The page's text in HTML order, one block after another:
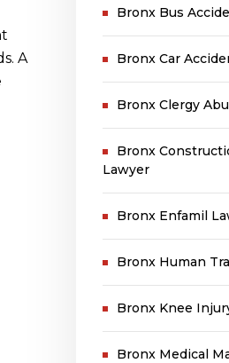
A
Bronx Bus
Bronx Car
Bronx Clergy
Bronx
Lawyer
Bronx Enfamil
Bronx Human
Bronx Knee
Bronx Medical